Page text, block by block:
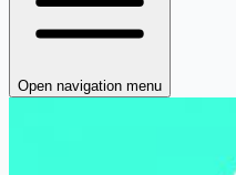
Open navigation menu